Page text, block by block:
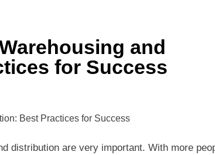
and
for Success
distribution are very important. With more